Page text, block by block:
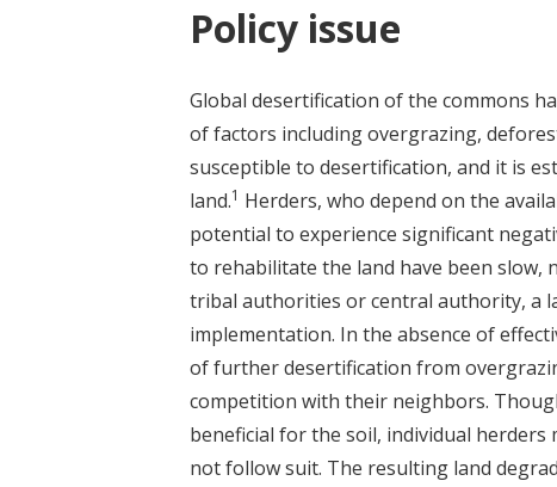
Policy issue
Global desertification of the commons
of factors including overgrazing,
susceptible to desertification, and it is
land.1 Herders, who depend on the
potential to experience significant
to rehabilitate the land have been
tribal authorities or central authority, a
implementation. In the absence of
of further desertification from
competition with their neighbors.
beneficial for the soil, individual
not follow suit. The resulting land